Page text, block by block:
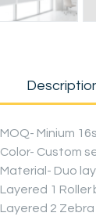
MOQ- Minium
Color- Custom
Material- Duo
Layered 1 Roller
Layered 2 Zebra